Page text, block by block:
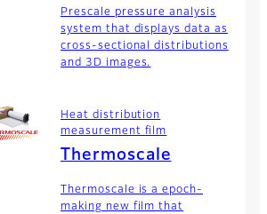
Prescale pressure analysis
system that displays data as
cross-sectional distributions
and 3D images.
Heat distribution
measurement film
Thermoscale
Thermoscale is a epoch-
making new film that